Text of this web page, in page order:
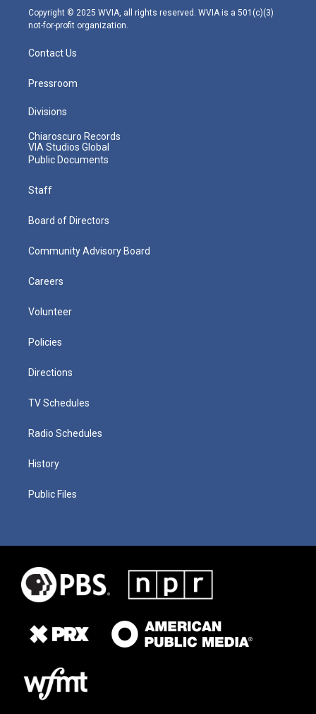
m
Copyright © 2025 WVIA, all rights reserved. WVIA is a 501(c)(3)
not-for-profit organization.
Contact Us
Pressroom
Divisions
Chiaroscuro Records
VIA Studios Global
Public Documents
Staff
Board of Directors
Community Advisory Board
Careers
Volunteer
Policies
Directions
TV Schedules
Radio Schedules
History
Public Files